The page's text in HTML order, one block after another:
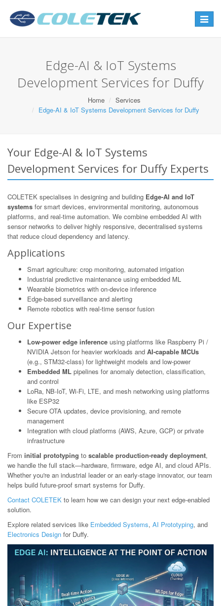
Toggle
Edge-AI & IoT Systems
Development Services for Duffy
Home
Services
Edge-AI & IoT Systems Development Services for Duffy
Your Edge-AI & IoT Systems
Development Services for Duffy Experts
COLETEK specialises in designing and building Edge-AI and IoT
systems for smart devices, environmental monitoring, autonomous
platforms, and real-time automation. We combine embedded AI with
sensor networks to deliver highly responsive, decentralised systems
that reduce cloud dependency and latency.
Applications
Smart agriculture: crop monitoring, automated irrigation
Industrial predictive maintenance using embedded ML
Wearable biometrics with on-device inference
Edge-based surveillance and alerting
Remote robotics with real-time sensor fusion
Our Expertise
Low-power edge inference using platforms like Raspberry Pi /
NVIDIA Jetson for heavier workloads and AI-capable MCUs
(e.g., STM32-class) for lightweight models and low-power
Embedded ML pipelines for anomaly detection, classification,
and control
LoRa, NB-IoT, Wi-Fi, LTE, and mesh networking using platforms
like ESP32
Secure OTA updates, device provisioning, and remote
management
Integration with cloud platforms (AWS, Azure, GCP) or private
infrastructure
From initial prototyping to scalable production-ready deployment,
we handle the full stack—hardware, firmware, edge AI, and cloud APIs.
Whether you're an industrial leader or an early-stage innovator, our team
helps build future-proof smart systems for Duffy.
Contact COLETEK to learn how we can design your next edge-enabled
solution.
Explore related services like Embedded Systems, AI Prototyping, and
Electronics Design for Duffy.